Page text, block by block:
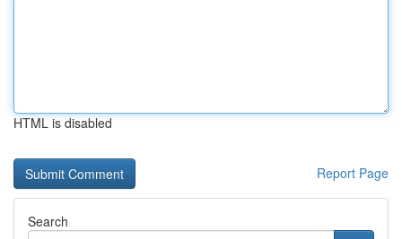
HTML is disabled
Report Page
Search